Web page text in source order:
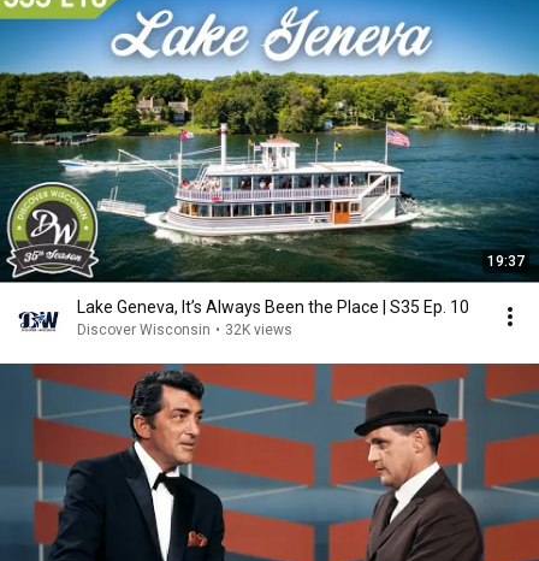
19:37
Lake Geneva, It’s Always Been the Place | S35 Ep. 10
Discover Wisconsin • 32K views